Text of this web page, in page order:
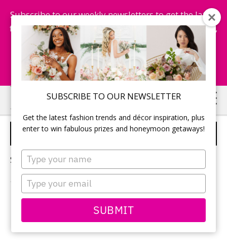
SUBSCRIBE TO OUR NEWSLETTER
Get the latest fashion trends and décor inspiration, plus
enter to win fabulous prizes and honeymoon getaways!
Type
your
name
Type
your
email
SUBMIT
Subscribe to our weekly newsletters to get the latest
fashion trends, chance to win honeymoon getaways,
and more...
Subscribe Now!
Skip
to
main
Skip
to
primary
ENGAGED LIFE
Sorry, no content matched your criteria.
PRIMARY
SIDEBAR
this